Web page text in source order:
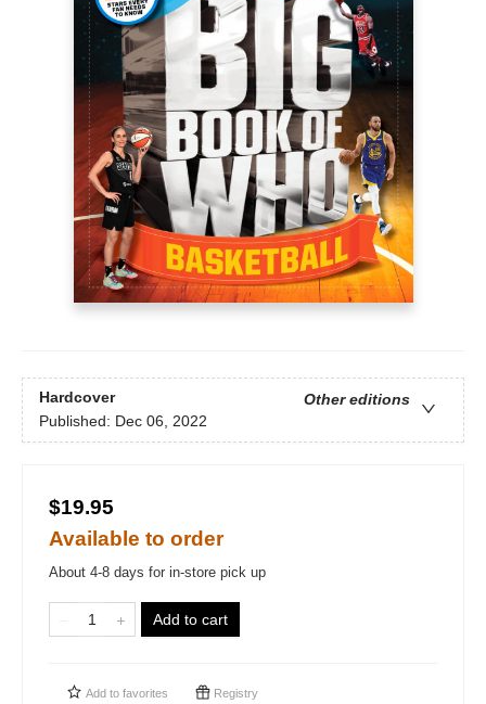
Hardcover
Other editions
Published: Dec 06, 2022
$19.95
Available to order
About 4-8 days for in-store pick up
Add to cart
Add to favorites Registry